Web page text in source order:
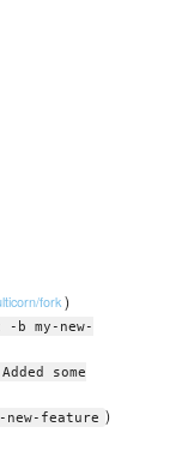
fork)
b my-new-
some
feature )